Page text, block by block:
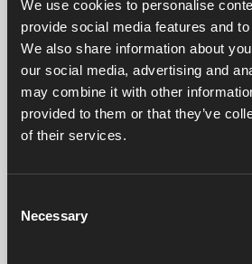
We use cookies to personalise
provide social media features and
We also share information about
our social media, advertising and
may combine it with other
provided to them or that they’ve
of their services.
Selection
Necessary
Flow: 3 – 11 l/min.
Power consumption 12 volts: 0.3 –
Connection: Ø 22 mm.